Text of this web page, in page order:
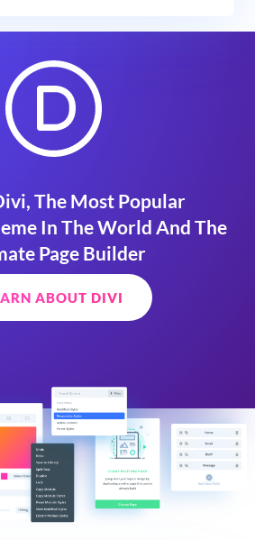
The Most Popular
In The World And The
Page Builder
ABOUT DIVI